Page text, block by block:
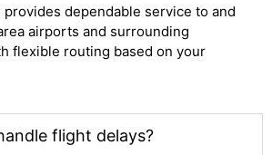
provides dependable service to and
airports and surrounding
flexible routing based on your
flight delays?